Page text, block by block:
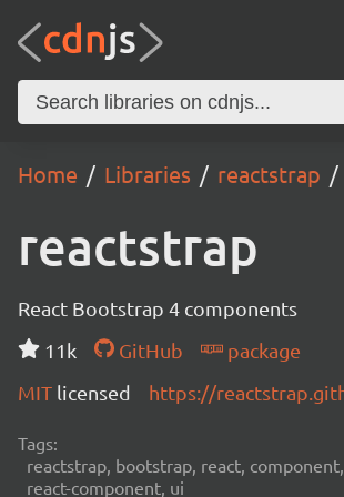
Home Libraries reactstrap
reactstrap
React Bootstrap 4 components
11k
GitHub
package
MIT licensed https://
Tags:
reactstrap, bootstrap, react,
react-component, ui